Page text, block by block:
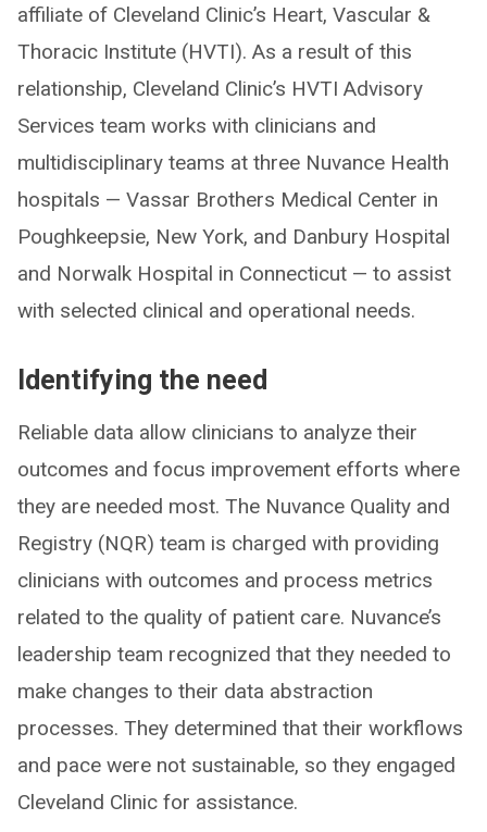
affiliate of Cleveland Clinic’s Heart, Vascular &
Thoracic Institute (HVTI). As a result of this
relationship, Cleveland Clinic’s HVTI Advisory
Services team works with clinicians and
multidisciplinary teams at three Nuvance Health
hospitals — Vassar Brothers Medical Center in
Poughkeepsie, New York, and Danbury Hospital
and Norwalk Hospital in Connecticut — to assist
with selected clinical and operational needs.
Identifying the need
Reliable data allow clinicians to analyze their
outcomes and focus improvement efforts where
they are needed most. The Nuvance Quality and
Registry (NQR) team is charged with providing
clinicians with outcomes and process metrics
related to the quality of patient care. Nuvance’s
leadership team recognized that they needed to
make changes to their data abstraction
processes. They determined that their workflows
and pace were not sustainable, so they engaged
Cleveland Clinic for assistance.